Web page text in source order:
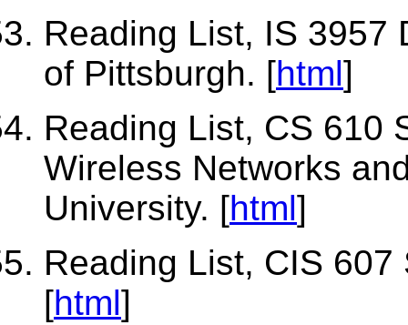
Reading List, IS 3957
of Pittsburgh. [html]
Reading List, CS 610
Wireless Networks
University. [html]
Reading List, CIS
[html]